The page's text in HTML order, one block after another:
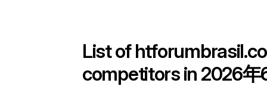
List of
competitors in 2026年